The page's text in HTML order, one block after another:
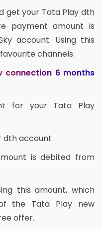
get your Tata Play dth
payment amount is
account. Using this
channels.
connection 6 months
for your Tata Play
dth account
is debited from
this amount, which
the Tata Play new
offer.